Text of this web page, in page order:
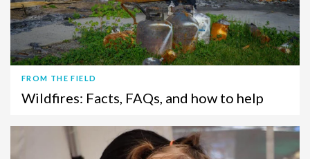
FROM THE FIELD
Wildfires: Facts, FAQs, and how to help